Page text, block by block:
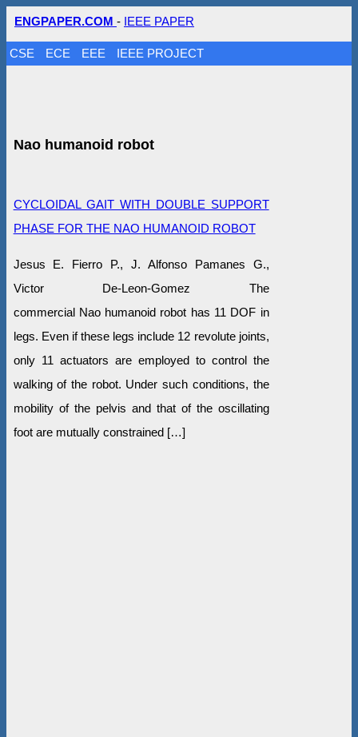
ENGPAPER.COM - IEEE PAPER
CSE ECE EEE IEEE PROJECT
Nao humanoid robot
CYCLOIDAL GAIT WITH DOUBLE SUPPORT
PHASE FOR THE NAO HUMANOID ROBOT
Jesus E. Fierro P., J. Alfonso Pamanes G.,
Victor De-Leon-Gomez The
commercial Nao humanoid robot has 11 DOF in
legs. Even if these legs include 12 revolute joints,
only 11 actuators are employed to control the
walking of the robot. Under such conditions, the
mobility of the pelvis and that of the oscillating
foot are mutually constrained […]